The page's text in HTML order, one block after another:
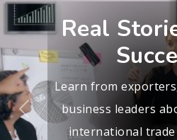
Real
Learn from
business leaders
international
Previous